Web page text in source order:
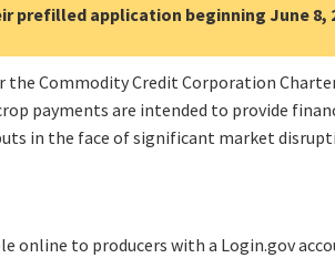
prefilled application beginning June 8,
the Commodity Credit Corporation
crop payments are intended to provide
in the face of significant market
online to producers with a Login.gov